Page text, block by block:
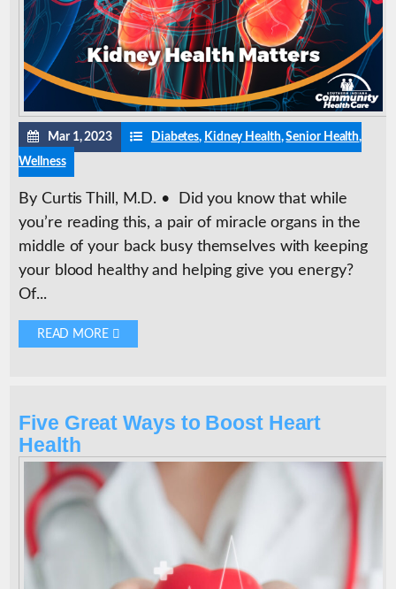
Mar 1, 2023 Diabetes, Kidney Health,Senior Health,
Wellness
By Curtis Thill, M.D. • Did you know that while
you’re reading this, a pair of miracle organs in the
middle of your back busy themselves with keeping
your blood healthy and helping give you energy?
Of...
READ MORE 
Five Great Ways to Boost Heart
Health